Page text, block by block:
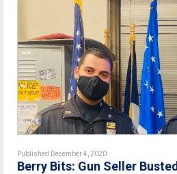
Published December 4, 2020
Berry Bits: Gun Seller Busted